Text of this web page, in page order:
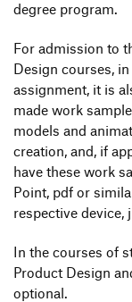
degree program.
For admis­sion to
Design courses,
assign­ment, it is
made work
models and
crea­tion, and, if
have these work
Point, pdf or
respec­tive device,
In the courses of
Product Design
optional.